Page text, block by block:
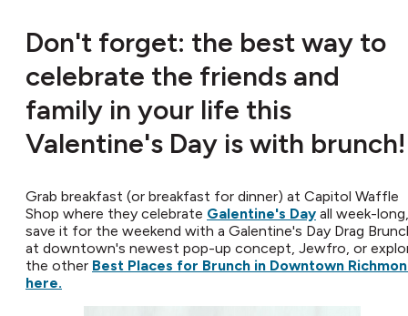
Don't forget: the best way to
celebrate the friends and
family in your life this
Valentine's Day is with brunch!
Grab breakfast (or breakfast for dinner) at Capitol Waffle
Shop where they celebrate Galentine's Day all week-long,
save it for the weekend with a Galentine's Day Drag
at downtown's newest pop-up concept, Jewfro, or
the other Best Places for Brunch in Downtown
here.